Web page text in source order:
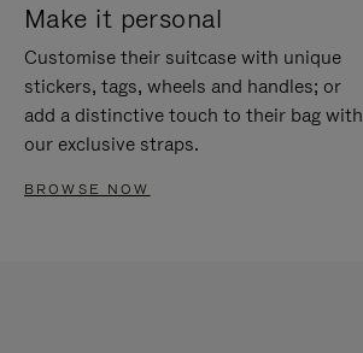
Make it personal
Customise their suitcase with unique
stickers, tags, wheels and handles; or
add a distinctive touch to their bag with
our exclusive straps.
BROWSE NOW